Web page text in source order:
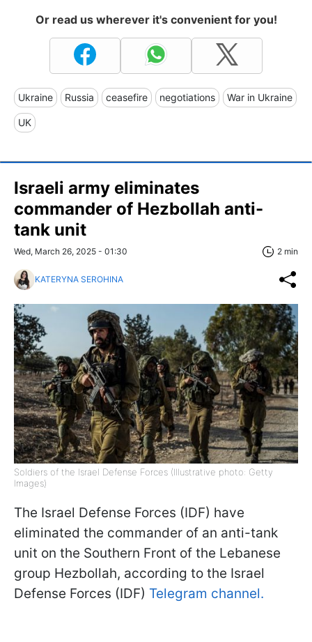
Or read us wherever it's convenient for you!
Ukraine Russia ceasefire negotiations War in Ukraine
UK
Israeli army eliminates
commander of Hezbollah anti-
tank unit
Wed, March 26, 2025 - 01:30 2 min
KATERYNA SEROHINA
Soldiers of the Israel Defense Forces (Illustrative photo: Getty
Images)
The Israel Defense Forces (IDF) have
eliminated the commander of an anti-tank
unit on the Southern Front of the Lebanese
group Hezbollah, according to the Israel
Defense Forces (IDF) Telegram channel.